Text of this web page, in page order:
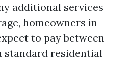
additional services
homeowners in
to pay between
standard residential